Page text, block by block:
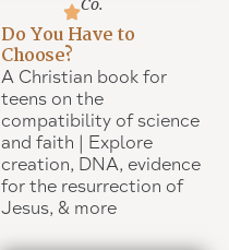
Do You Have to
Choose?
A Christian book for
teens on the
compatibility of science
and faith | Explore
creation, DNA, evidence
for the resurrection of
Jesus, & more